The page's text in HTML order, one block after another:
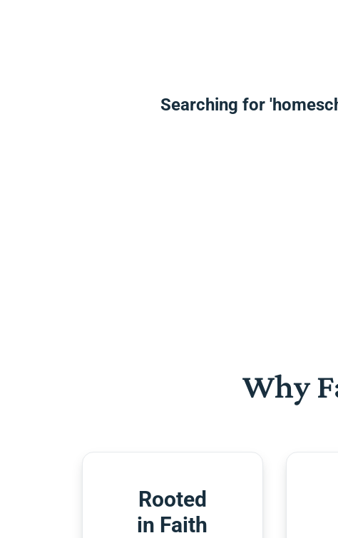
Searching for
Why
Rooted
in Faith